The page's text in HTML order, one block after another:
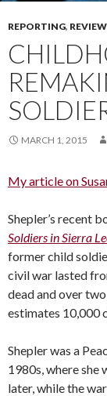
REPORTING,
MARCH 1, 2015
My article on
Shepler’s recent
Soldiers in Sierra
former child
civil war lasted
dead and over
estimates 10,000
Shepler was a
1980s, where she
later, while the